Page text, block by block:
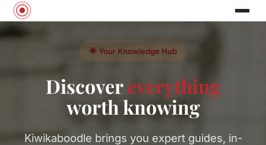
🌟 Your Knowledge Hub
Discovereverything
worth knowing
Kiwikaboodle brings you expert guides, in-